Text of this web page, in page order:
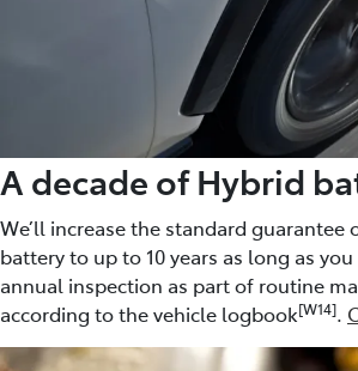
A decade of Hybrid
We’ll increase the standard guarantee
battery to up to 10 years as long as
annual inspection as part of routine
according to the vehicle logbook[W14].